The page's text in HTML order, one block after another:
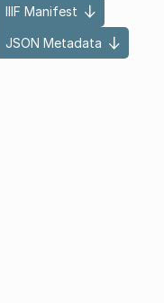
IIIF Manifest
JSON Metadata